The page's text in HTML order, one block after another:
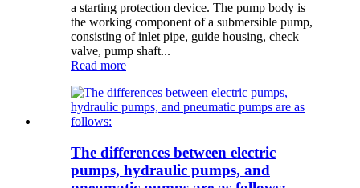
a starting protection device. The pump body is
the working component of a submersible pump,
consisting of inlet pipe, guide housing, check
valve, pump shaft...
Read more
The differences between electric
pumps, hydraulic pumps, and